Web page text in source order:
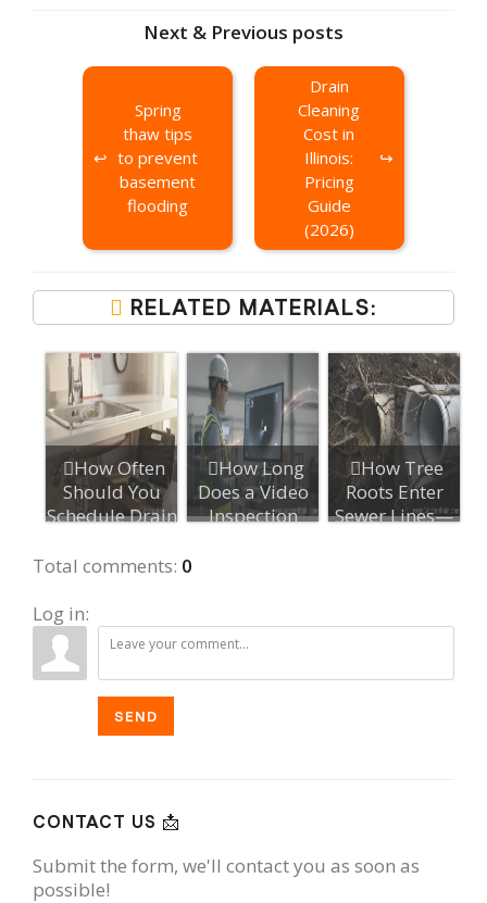
Next & Previous posts
Spring
thaw tips
to prevent
basement
flooding
Drain
Cleaning
Cost in
Illinois:
Pricing
Guide
(2026)
RELATED MATERIALS:
How Often
Should You
Schedule Drain
How Long
Does a Video
Inspection
How Tree
Roots Enter
Sewer Lines—
Total comments: 0
Log in:
SEND
CONTACT US 📩
Submit the form, we'll contact you as soon as
possible!